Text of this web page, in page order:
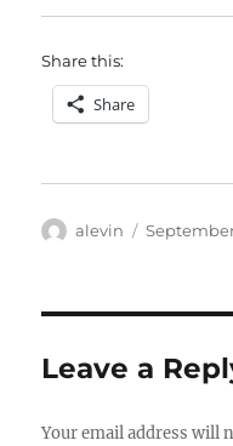
Share this:
Share
Author
alevin
Posted
Leave a
Your email address will